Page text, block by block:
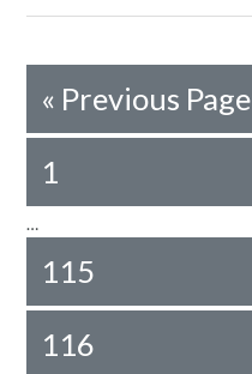
« Previous Page
1
…
115
116